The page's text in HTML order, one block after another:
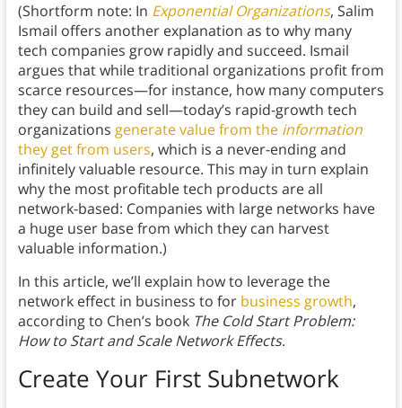
(Shortform note: In Exponential Organizations, Salim
Ismail offers another explanation as to why many
tech companies grow rapidly and succeed. Ismail
argues that while traditional organizations profit from
scarce resources—for instance, how many computers
they can build and sell—today’s rapid-growth tech
organizations generate value from the information
they get from users, which is a never-ending and
infinitely valuable resource. This may in turn explain
why the most profitable tech products are all
network-based: Companies with large networks have
a huge user base from which they can harvest
valuable information.)
In this article, we’ll explain how to leverage the
network effect in business to for business growth,
according to Chen’s book The Cold Start Problem:
How to Start and Scale Network Effects.
Create Your First Subnetwork